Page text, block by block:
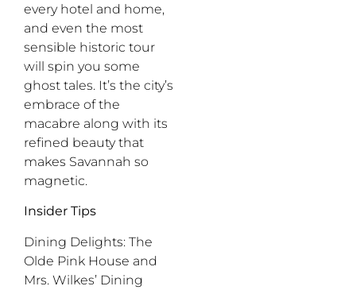
every hotel and home,
and even the most
sensible historic tour
will spin you some
ghost tales. It’s the city’s
embrace of the
macabre along with its
refined beauty that
makes Savannah so
magnetic.
Insider Tips
Dining Delights: The
Olde Pink House and
Mrs. Wilkes’ Dining